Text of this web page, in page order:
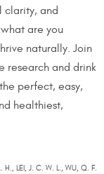
clarity, and
are you
naturally. Join
research and drink
perfect, easy,
healthiest,
LEI, J. C. W. L., WU, Q. F.